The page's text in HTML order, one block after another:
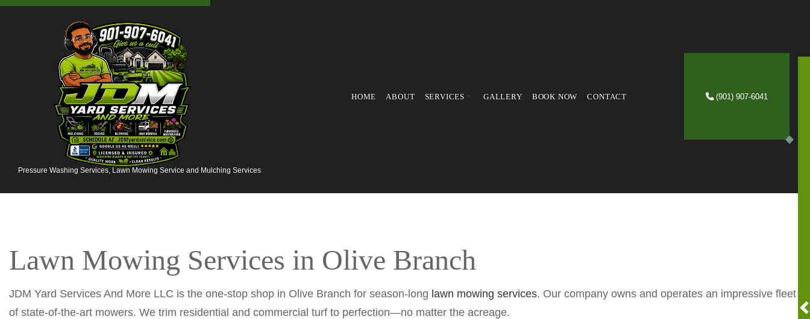
Pressure Washing Services, Lawn Mowing Service and Mulching Services
HOME ABOUT SERVICES
LAWN MAINTENANCE SERVICES
GALLERY BOOK NOW CONTACT (901) 907-6041
Lawn Mowing Services in Olive Branch
JDM Yard Services And More LLC is the one-stop shop in Olive Branch for season-long lawn mowing services. Our company owns and operates an impressive fleet
of state-of-the-art mowers. We trim residential and commercial turf to perfection—no matter the acreage.